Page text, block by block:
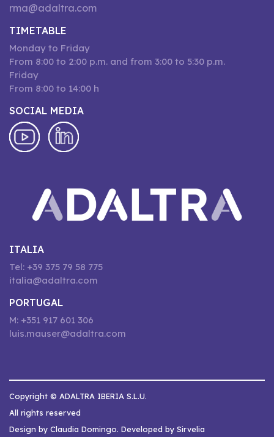
rma@adaltra.com
TIMETABLE
Monday to Friday
From 8:00 to 2:00 p.m. and from 3:00 to 5:30 p.m.
Friday
From 8:00 to 14:00 h
SOCIAL MEDIA
ITALIA
Tel: +39 375 79 58 775
italia@adaltra.com
PORTUGAL
M: +351 917 601 306
luis.mauser@adaltra.com
Copyright © ADALTRA IBERIA S.L.U.
All rights reserved
Design by Claudia Domingo. Developed by Sirvelia